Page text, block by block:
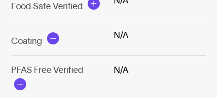
Food Safe Verified
Coating
N/A
PFAS Free Verified N/A